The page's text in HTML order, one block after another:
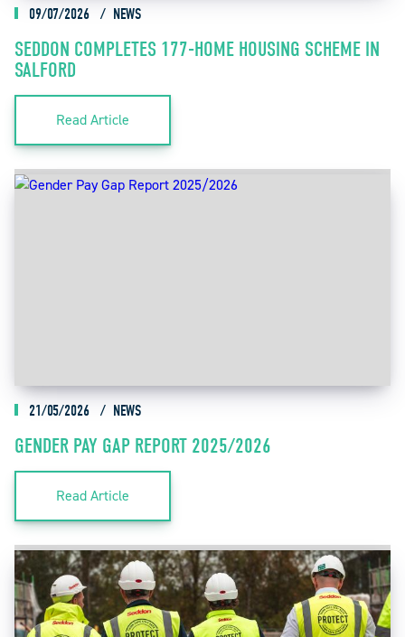
09/07/2026 NEWS
SEDDON COMPLETES 177-HOME HOUSING SCHEME IN
SALFORD
Read Article
21/05/2026 NEWS
GENDER PAY GAP REPORT 2025/2026
Read Article